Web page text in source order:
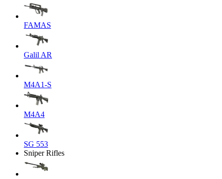
FAMAS
Galil AR
M4A1-S
M4A4
SG 553
Sniper Rifles